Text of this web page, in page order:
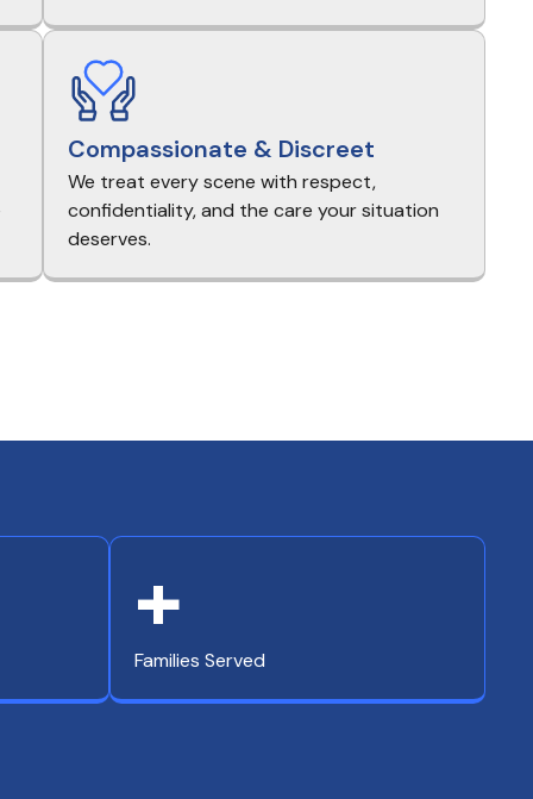
Compassionate & Discreet
We treat every scene with respect,
confidentiality, and the care your situation
deserves.
Families Served
+